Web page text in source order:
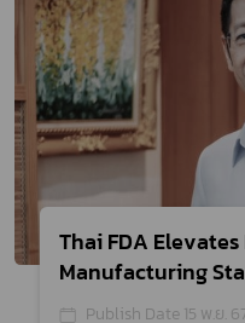
Thai FDA
Manufacturing
to Support the
Publish Date 15 พ.ย.